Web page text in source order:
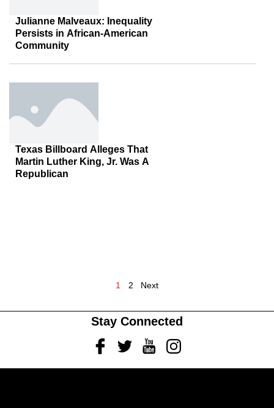
Julianne Malveaux: Inequality
Persists in African-American
Community
Texas Billboard Alleges That
Martin Luther King, Jr. Was A
Republican
1 2 Next
Stay Connected
FacebookTwitterYoutubeInstagram